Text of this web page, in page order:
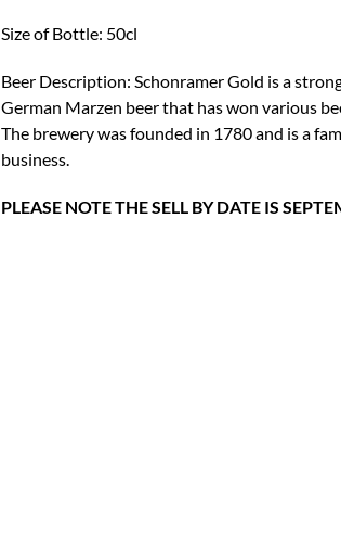
£4.18.
£3.25.
Size of Bottle: 50cl
Beer Description: Schonramer Gold is a
German Marzen beer that has won various
The brewery was founded in 1780 and is a
business.
PLEASE NOTE THE SELL BY DATE IS